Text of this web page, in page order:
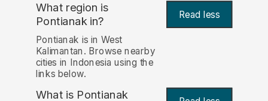
What region is
Pontianak in? Read less
Pontianak is in West
Kalimantan. Browse nearby
cities in Indonesia using the
links below.
What is Pontianak